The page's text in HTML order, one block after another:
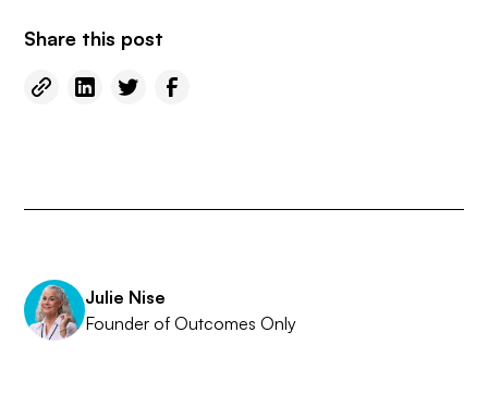
Share this post
Julie Nise
Founder of Outcomes Only